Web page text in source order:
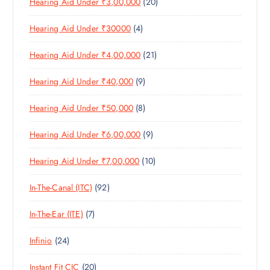
S
U
C
O
D
C
T
P
R
D
U
C
0
R
O
D
C
Hearing Aid Under ₹30000 44
P
R
O
D
U
C
T
S
Hearing Aid Under ₹4,00,000 212
1
R
D
C
T
Hearing Aid Under ₹40,000 99
P
R
O
D
U
C
T
Hearing Aid Under ₹50,000 88
P
R
O
D
U
T
Hearing Aid Under ₹6,00,000 99
P
R
O
U
T
Hearing Aid Under ₹7,00,000 101
0
R
D
C
In-The-Canal (ITC) 929
2
R
D
In-The-Ear (ITE) 77
P
O
Infinio 242
4
Instant Fit CIC 202